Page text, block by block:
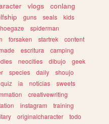
vlogs
conlang
guns seals
kids
spiderman
forsaken startrek
content
escritura
camping
neocities dibujo
geek
species daily
shoujo
quiz ia noticias
sweets
creativewriting
instagram
training
originalcharacter
todo